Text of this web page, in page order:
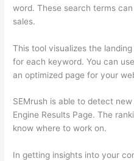
word. These search terms
sales.
This tool visualizes the
for each keyword. You can
an optimized page for your
SEMrush is able to detect
Engine Results Page. The
know where to work on.
In getting insights into your